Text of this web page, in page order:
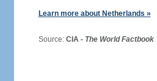
Learn more about Netherlands »
Source: CIA - The World Factbook